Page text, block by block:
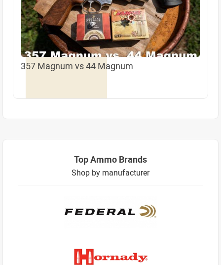
357 Magnum vs 44 Magnum
Top Ammo Brands
Shop by manufacturer